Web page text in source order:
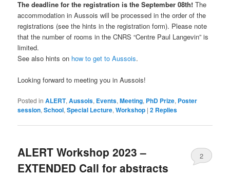
The deadline for the registration is the September 08th! The
accommodation in Aussois will be processed in the order of the
registrations (see the hints in the registration form). Please note
that the number of rooms in the CNRS “Centre Paul Langevin” is
limited.
See also hints on how to get to Aussois.
Looking forward to meeting you in Aussois!
Posted in ALERT,Aussois, Events,Meeting, PhD Prize, Poster
session,School,Special Lecture,Workshop |2 Replies
ALERT Workshop 2023 –
EXTENDED Call for abstracts
2